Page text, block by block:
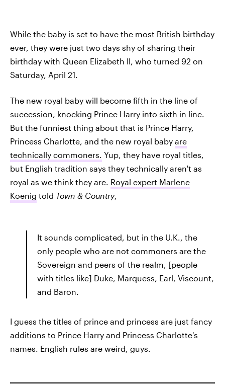
While the baby is set to have the most British birthday
ever, they were just two days shy of sharing their
birthday with Queen Elizabeth II, who turned 92 on
Saturday, April 21.
The new royal baby will become fifth in the line of
succession, knocking Prince Harry into sixth in line.
But the funniest thing about that is Prince Harry,
Princess Charlotte, and the new royal baby are
technically commoners. Yup, they have royal titles,
but English tradition says they technically aren't as
royal as we think they are. Royal expert Marlene
Koenig told Town & Country,
It sounds complicated, but in the U.K., the
only people who are not commoners are the
Sovereign and peers of the realm, [people
with titles like] Duke, Marquess, Earl, Viscount,
and Baron.
I guess the titles of prince and princess are just fancy
additions to Prince Harry and Princess Charlotte's
names. English rules are weird, guys.